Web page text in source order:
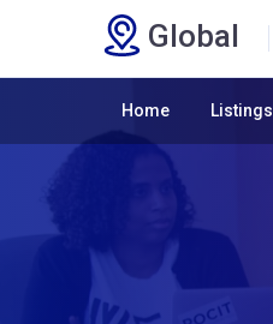
Global
Home Listings